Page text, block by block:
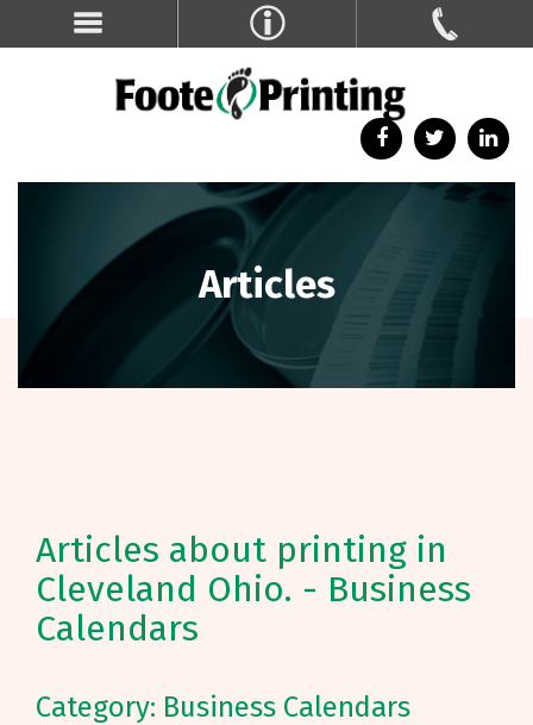
Articles
Articles about printing in
Cleveland Ohio. - Business
Calendars
Category: Business Calendars